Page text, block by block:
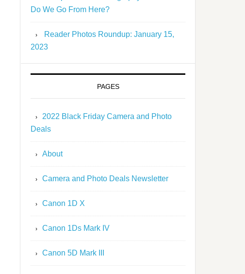
Do We Go From Here?
Reader Photos Roundup: January 15,
2023
PAGES
2022 Black Friday Camera and Photo
Deals
About
Camera and Photo Deals Newsletter
Canon 1D X
Canon 1Ds Mark IV
Canon 5D Mark III